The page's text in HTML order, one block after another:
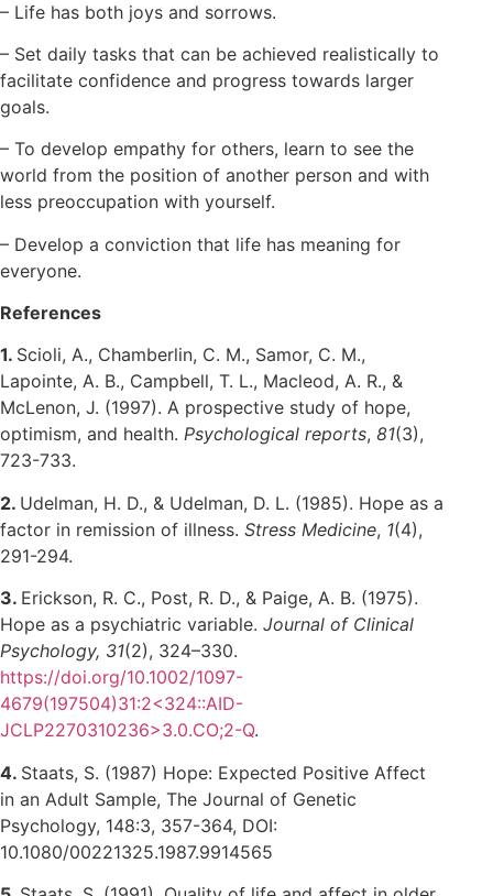
– Life has both joys and sorrows.
– Set daily tasks that can be achieved realistically to
facilitate confidence and progress towards larger
goals.
– To develop empathy for others, learn to see the
world from the position of another person and with
less preoccupation with yourself.
– Develop a conviction that life has meaning for
everyone.
References
1. Scioli, A., Chamberlin, C. M., Samor, C. M.,
Lapointe, A. B., Campbell, T. L., Macleod, A. R., &
McLenon, J. (1997). A prospective study of hope,
optimism, and health. Psychological reports, 81(3),
723-733.
2. Udelman, H. D., & Udelman, D. L. (1985). Hope as a
factor in remission of illness. Stress Medicine, 1(4),
291-294.
3. Erickson, R. C., Post, R. D., & Paige, A. B. (1975).
Hope as a psychiatric variable. Journal of Clinical
Psychology, 31(2), 324–330.
https://doi.org/10.1002/1097-
4679(197504)31:2<324::AID-
JCLP2270310236>3.0.CO;2-Q.
4. Staats, S. (1987) Hope: Expected Positive Affect
in an Adult Sample, The Journal of Genetic
Psychology, 148:3, 357-364, DOI:
10.1080/00221325.1987.9914565